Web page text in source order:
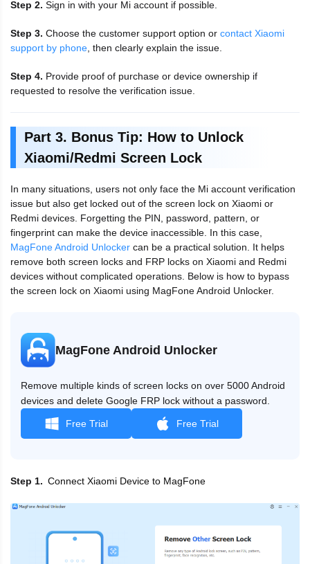
Step 2. Sign in with your Mi account if possible.
Step 3. Choose the customer support option or contact Xiaomi
support by phone , then clearly explain the issue.
Step 4. Provide proof of purchase or device ownership if
requested to resolve the verification issue.
Part 3. Bonus Tip: How to Unlock
Xiaomi/Redmi Screen Lock
In many situations, users not only face the Mi account verification
issue but also get locked out of the screen lock on Xiaomi or
Redmi devices. Forgetting the PIN, password, pattern, or
fingerprint can make the device inaccessible. In this case,
MagFone Android Unlocker can be a practical solution. It helps
remove both screen locks and FRP locks on Xiaomi and Redmi
devices without complicated operations. Below is how to bypass
the screen lock on Xiaomi using MagFone Android Unlocker.
MagFone Android Unlocker
Remove multiple kinds of screen locks on over 5000 Android
devices and delete Google FRP lock without a password.
Free Trial Free Trial
Step 1 Connect Xiaomi Device to MagFone